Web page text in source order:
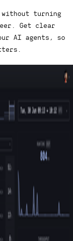
without turning
Get clear
AI agents, so